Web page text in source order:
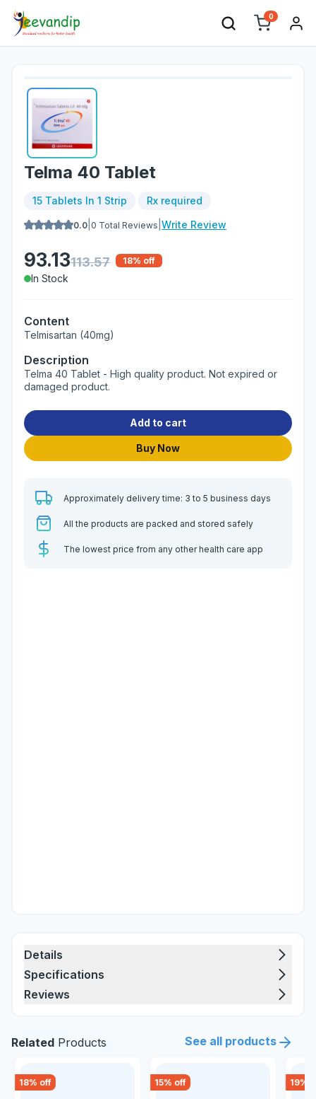
0
Telma 40 Tablet
15 Tablets In 1 Strip Rx required
0.0 0 Total Reviews Write Review
93.13113.57 18% off
In Stock
Content
Telmisartan (40mg)
Description
Telma 40 Tablet - High quality product. Not expired or
damaged product.
Add to cart
Buy Now
Approximately delivery time: 3 to 5 business days
All the products are packed and stored safely
The lowest price from any other health care app
Details
Specifications
Reviews
Related Products See all products
18% off 15% off 19%